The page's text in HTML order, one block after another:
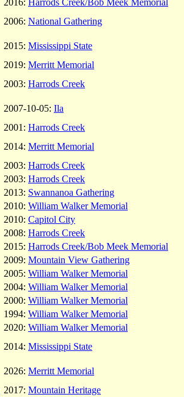
2006: National Gathering
2015: Mississippi State
2019: Merritt Memorial
2003: Harrods Creek
2007-10-05: Ila
2001: Harrods Creek
2014: Merritt Memorial
2003: Harrods Creek
2003: Harrods Creek
2013: Swannanoa Gathering
2010: William Walker Memorial
2010: Capitol City
2008: Harrods Creek
2015: Harrods Creek/Bob Meek Memorial
2009: Mountain View Gathering
2005: William Walker Memorial
2004: William Walker Memorial
2000: William Walker Memorial
1994: William Walker Memorial
2020: William Walker Memorial
2014: Mississippi State
2026: Merritt Memorial
2017: Mountain Heritage